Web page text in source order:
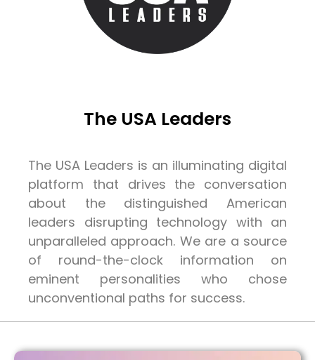
The USA Leaders
The USA Leaders is an illuminating digital
platform that drives the conversation
about the distinguished American
leaders disrupting technology with an
unparalleled approach. We are a source
of round-the-clock information on
eminent personalities who chose
unconventional paths for success.